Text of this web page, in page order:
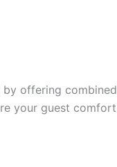
by offering combined
your guest comfort